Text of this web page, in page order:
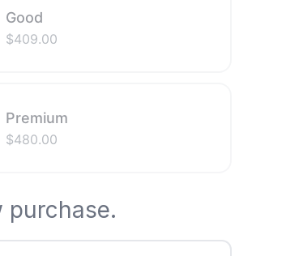
Good
$409.00
Premium
$480.00
purchase.